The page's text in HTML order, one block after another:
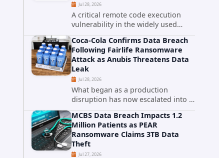
Jul 28, 2026
A critical remote code execution
vulnerability in the widely used
FastJson Java library is being actively
exploited in the wild, targeting
organizations across the United
States. Security researchers...
Coca-Cola Confirms Data Breach
Following Fairlife Ransomware
Attack as Anubis Threatens Data
Leak
Jul 28, 2026
What began as a production
disruption has now escalated into a
confirmed data breach. The Coca-
Cola Company has acknowledged
that cybercriminals stole data
during the ransomware attack that
targeted...
MCBS Data Breach Impacts 1.2
Million Patients as PEAR
Ransomware Claims 3TB Data
Theft
Jul 27, 2026